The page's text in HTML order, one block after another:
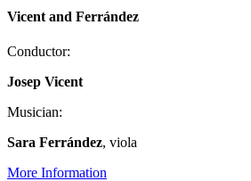
Vicent and Ferrández
Conductor:
Josep Vicent
Musician:
Sara Ferrández, viola
More Information